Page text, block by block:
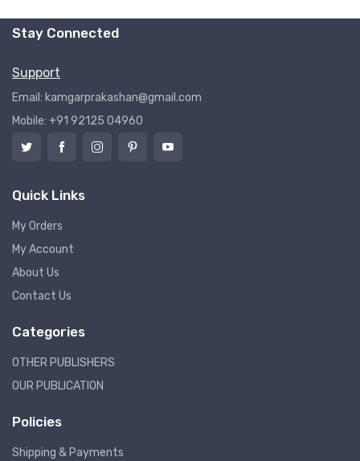
Stay Connected
Support
Email: kamgarprakashan@gmail.com
Mobile: +91 92125 04960
Quick Links
My Orders
My Account
About Us
Contact Us
Categories
OTHER PUBLISHERS
OUR PUBLICATION
Policies
Shipping & Payments